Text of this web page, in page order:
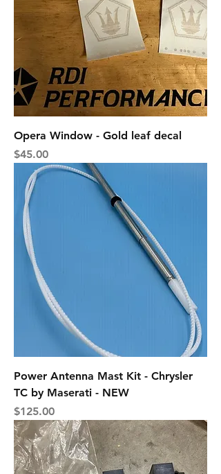
Opera Window - Gold leaf decal
Price
$45.00
Power Antenna Mast Kit - Chrysler
TC by Maserati - NEW
Price
$125.00